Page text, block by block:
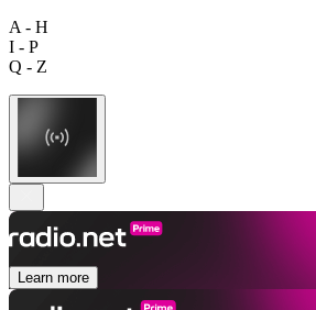
A - H
I - P
Q - Z
Learn more